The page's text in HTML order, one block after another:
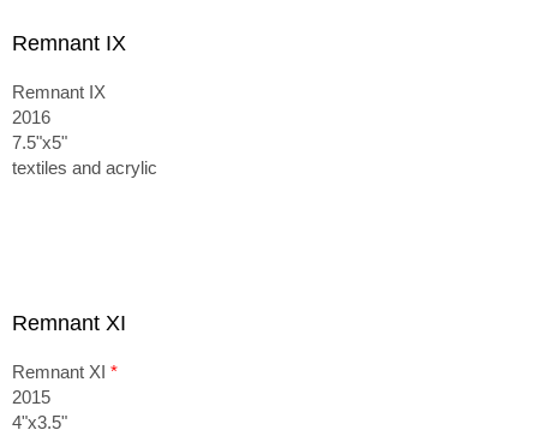
Remnant IX
Remnant IX
2016
7.5"x5"
textiles and acrylic
Remnant XI
Remnant XI *
2015
4"x3.5"